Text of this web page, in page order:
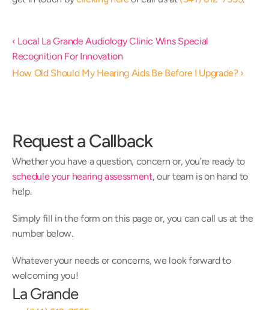
‹ Local La Grande Audiology Clinic Wins Special
Recognition For Innovation
How Old Should My Hearing Aids Be Before I Upgrade? ›
Request a Callback
schedule your hearing assessment, our team is on hand to
help.
Simply fill in the form on this page or, you can call us at the
number below.
Whatever your needs or concerns, we look forward to
welcoming you!
La Grande